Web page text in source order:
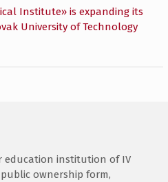
Institute» is expanding its
University of Technology
education institution of IV
ownership form,